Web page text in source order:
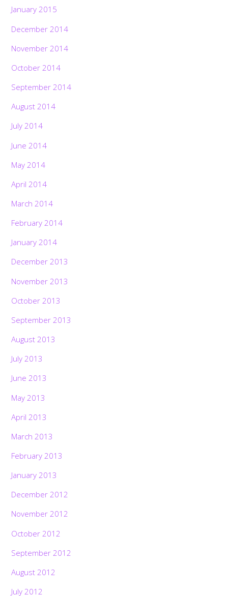
January 2015
December 2014
November 2014
October 2014
September 2014
August 2014
July 2014
June 2014
May 2014
April 2014
March 2014
February 2014
January 2014
December 2013
November 2013
October 2013
September 2013
August 2013
July 2013
June 2013
May 2013
April 2013
March 2013
February 2013
January 2013
December 2012
November 2012
October 2012
September 2012
August 2012
July 2012